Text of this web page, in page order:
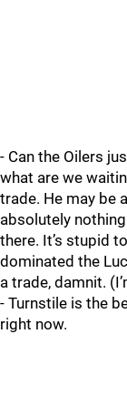
- Can the Oilers
what are we
trade. He may be
absolutely
there. It’s stupid
dominated the
a trade, damnit.
- Turnstile is the
right now.